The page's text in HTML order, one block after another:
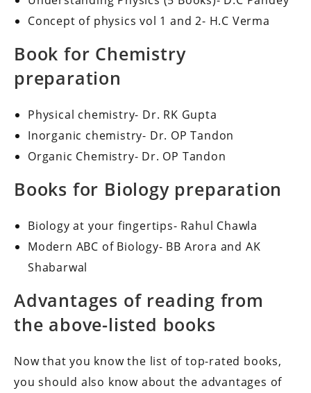
Concept of physics vol 1 and 2- H.C Verma
Book for Chemistry
preparation
Physical chemistry- Dr. RK Gupta
Inorganic chemistry- Dr. OP Tandon
Organic Chemistry- Dr. OP Tandon
Books for Biology preparation
Biology at your fingertips- Rahul Chawla
Modern ABC of Biology- BB Arora and AK
Shabarwal
Advantages of reading from
the above-listed books
Now that you know the list of top-rated books,
you should also know about the advantages of